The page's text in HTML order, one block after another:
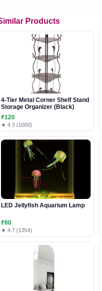
Products
4-Tier Metal Corner Shelf Stand
Storage Organizer (Black)
₹120
★ 4.3 (1000)
LED Jellyfish Aquarium Lamp
₹80
★ 4.7 (1354)